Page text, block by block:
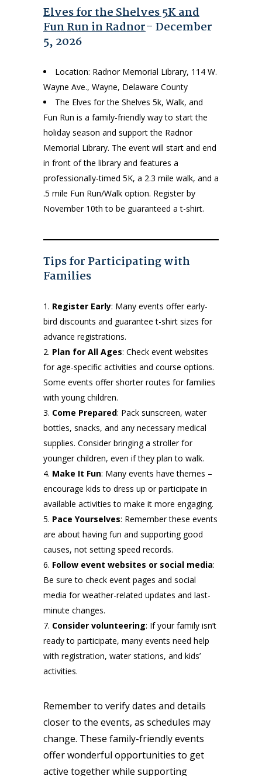
Elves for the Shelves 5K and
Fun Run in Radnor– December
5, 2026
Location: Radnor Memorial Library, 114 W.
Wayne Ave., Wayne, Delaware County
The Elves for the Shelves 5k, Walk, and
Fun Run is a family-friendly way to start the
holiday season and support the Radnor
Memorial Library. The event will start and end
in front of the library and features a
professionally-timed 5K, a 2.3 mile walk, and a
.5 mile Fun Run/Walk option. Register by
November 10th to be guaranteed a t-shirt.
Tips for Participating with
Families
Register Early: Many events offer early-
bird discounts and guarantee t-shirt sizes for
advance registrations.
Plan for All Ages: Check event websites
for age-specific activities and course options.
Some events offer shorter routes for families
with young children.
Come Prepared: Pack sunscreen, water
bottles, snacks, and any necessary medical
supplies. Consider bringing a stroller for
younger children, even if they plan to walk.
Make It Fun: Many events have themes –
encourage kids to dress up or participate in
available activities to make it more engaging.
Pace Yourselves: Remember these events
are about having fun and supporting good
causes, not setting speed records.
Follow event websites or social media:
Be sure to check event pages and social
media for weather-related updates and last-
minute changes.
Consider volunteering: If your family isn’t
ready to participate, many events need help
with registration, water stations, and kids’
activities.
Remember to verify dates and details
closer to the events, as schedules may
change. These family-friendly events
offer wonderful opportunities to get
active together while supporting